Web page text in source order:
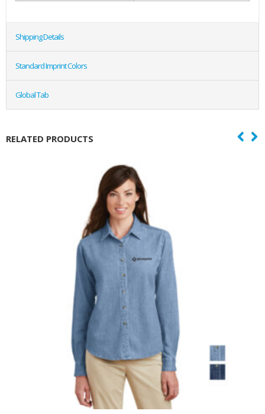
Shipping Details
Standard Imprint Colors
Global Tab
RELATED PRODUCTS